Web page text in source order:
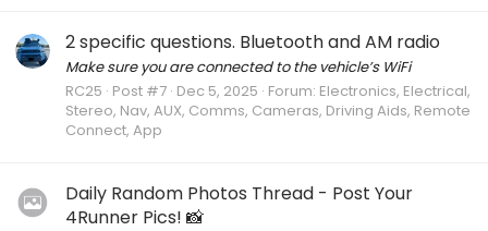
2 specific questions. Bluetooth and AM radio
Make sure you are connected to the vehicle’s WiFi
RC25 Post #7 Dec 5, 2025 Forum: Electronics, Electrical,
Stereo, Nav, AUX, Comms, Cameras, Driving Aids, Remote
Connect, App
Daily Random Photos Thread - Post Your
4Runner Pics! 📸